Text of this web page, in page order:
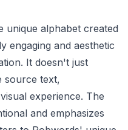
unique alphabet created
engaging and aesthetic
It doesn't just
source text,
experience. The
and emphasizes